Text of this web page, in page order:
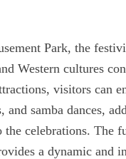
Park, the
Western cultures
visitors can
samba dances,
celebrations. The
a dynamic and